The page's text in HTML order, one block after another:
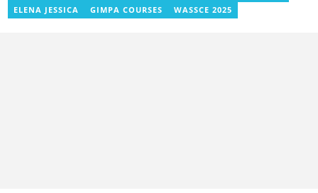
ELENA JESSICA
GIMPA COURSES WASSCE 2025